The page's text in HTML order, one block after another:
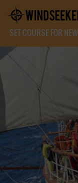
SET COURSE FOR